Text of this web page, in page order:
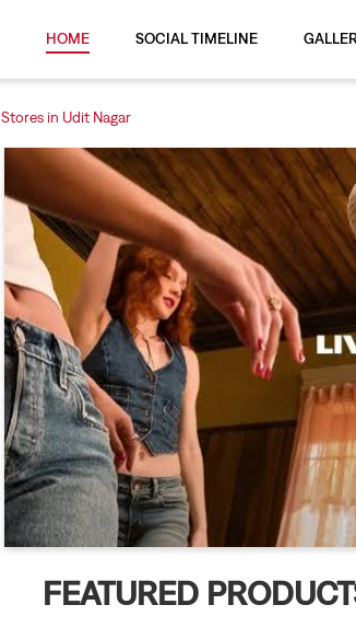
HOME SOCIAL TIMELINE
Stores in Udit Nagar
FEATURED